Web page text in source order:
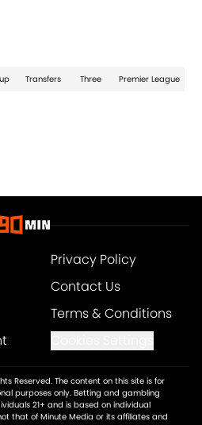
Transfers Three Premier League
Privacy Policy
Contact Us
Terms & Conditions
Reserved. The content on this site is for
purposes only. Betting and gambling
21+ and is based on individual
that of Minute Media or its affiliates and